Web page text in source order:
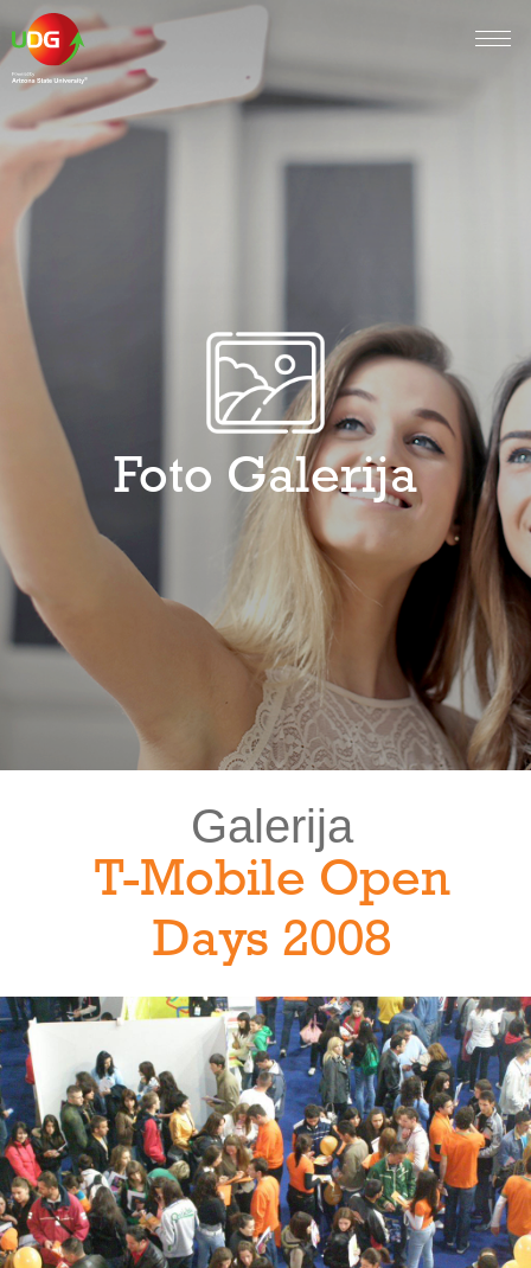
Foto Galerija
Galerija
T-Mobile Open
Days 2008